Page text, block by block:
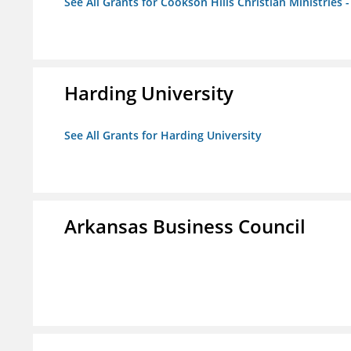
Harding University
See All Grants for Harding University
Arkansas Business Council